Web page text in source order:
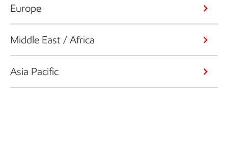
Europe
Middle East / Africa
Asia Pacific